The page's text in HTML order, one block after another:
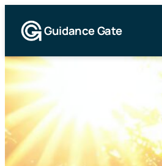
Guidance Gate